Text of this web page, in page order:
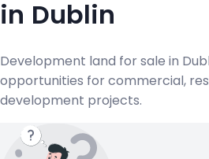
in Dublin
Development land for sale in
opportunities for commercial,
development projects.